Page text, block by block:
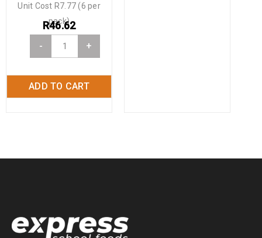
- +
ADD TO CART
R46.62
Unit Cost R7.77 (6 per
pack)